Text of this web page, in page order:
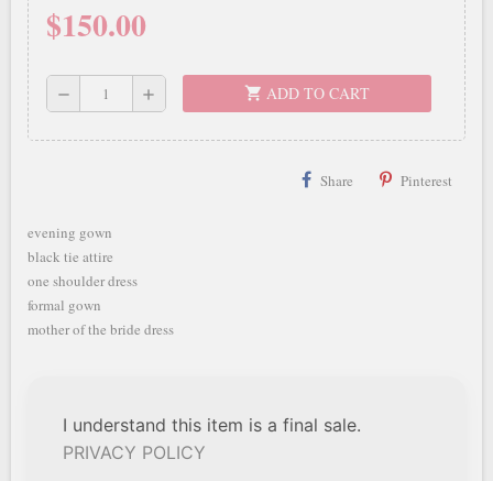
$150.00
remove add shopping_cart ADD TO CART
Share Pinterest
evening gown
black tie attire
one shoulder dress
formal gown
mother of the bride dress
I understand this item is a final sale.
PRIVACY POLICY